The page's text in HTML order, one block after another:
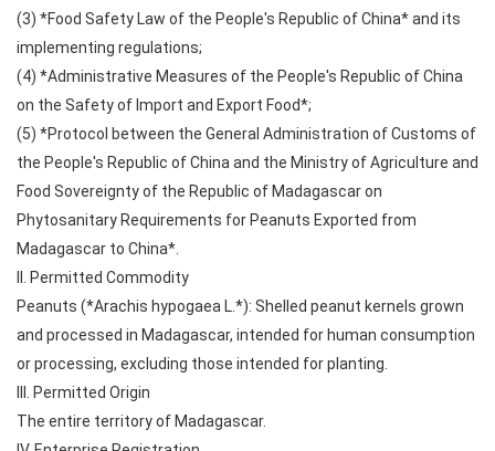
(3) *Food Safety Law of the People's Republic of China* and its
implementing regulations;
(4) *Administrative Measures of the People's Republic of China
on the Safety of Import and Export Food*;
(5) *Protocol between the General Administration of Customs of
the People's Republic of China and the Ministry of Agriculture and
Food Sovereignty of the Republic of Madagascar on
Phytosanitary Requirements for Peanuts Exported from
Madagascar to China*.
II. Permitted Commodity
Peanuts (*Arachis hypogaea L.*): Shelled peanut kernels grown
and processed in Madagascar, intended for human consumption
or processing, excluding those intended for planting.
III. Permitted Origin
The entire territory of Madagascar.